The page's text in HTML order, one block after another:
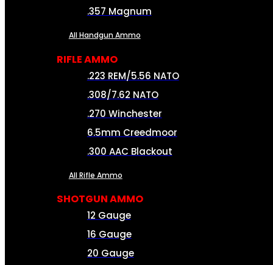
.357 Magnum
All Handgun Ammo
RIFLE AMMO
.223 REM/5.56 NATO
.308/7.62 NATO
.270 Winchester
6.5mm Creedmoor
.300 AAC Blackout
All Rifle Ammo
SHOTGUN AMMO
12 Gauge
16 Gauge
20 Gauge